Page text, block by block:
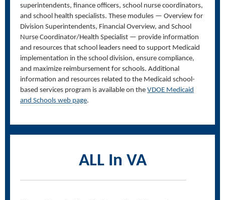
superintendents, finance officers, school nurse coordinators,
and school health specialists. These modules — Overview for
Division Superintendents, Financial Overview, and School
Nurse Coordinator/Health Specialist — provide information
and resources that school leaders need to support Medicaid
implementation in the school division, ensure compliance,
and maximize reimbursement for schools. Additional
information and resources related to the Medicaid school-
based services program is available on the VDOE Medicaid
and Schools web page.
ALL In VA